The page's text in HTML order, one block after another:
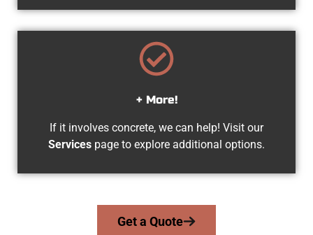
+ More!
If it involves concrete, we can help! Visit our
Services page to explore additional options.
Get a Quote